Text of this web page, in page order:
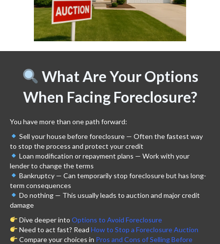
What Are Your Options
When Facing Foreclosure?
You have more than one path forward:
Sell your house before foreclosure — Often the fastest way
to stop the process and protect your credit
Loan modification or repayment plans — Work with your
lender to change the terms
Bankruptcy — Can temporarily stop foreclosure but has long-
term consequences
Do nothing — This usually leads to auction and major credit
damage
Dive deeper into Options to Avoid Foreclosure
Need to act fast? Read How to Stop a Foreclosure Auction
Compare your choices in Pros and Cons of Selling Before